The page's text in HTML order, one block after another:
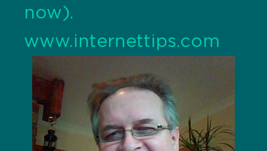
now).
www.internettips.com